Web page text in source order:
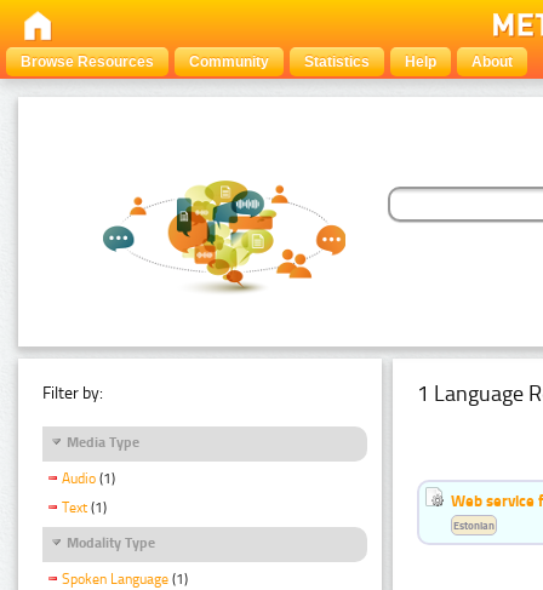
Browse Resources Community Statistics Help About
Filter by:
Media Type
Audio (1)
Text (1)
Modality Type
Spoken Language (1)
1 Language
Web service
Estonian